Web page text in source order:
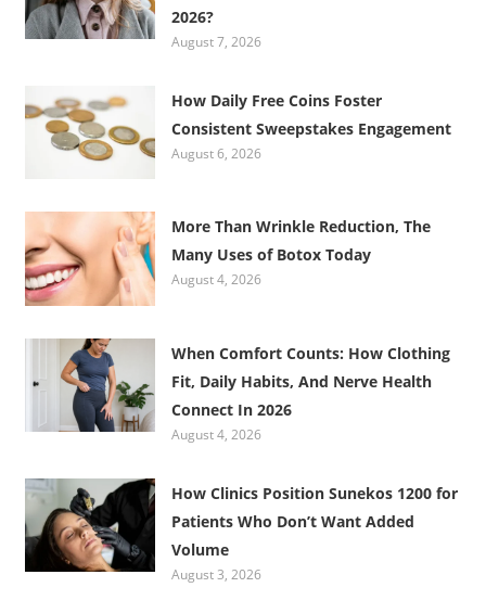
2026?
August 7, 2026
How Daily Free Coins Foster
Consistent Sweepstakes Engagement
August 6, 2026
More Than Wrinkle Reduction, The
Many Uses of Botox Today
August 4, 2026
When Comfort Counts: How Clothing
Fit, Daily Habits, And Nerve Health
Connect In 2026
August 4, 2026
How Clinics Position Sunekos 1200 for
Patients Who Don’t Want Added
Volume
August 3, 2026